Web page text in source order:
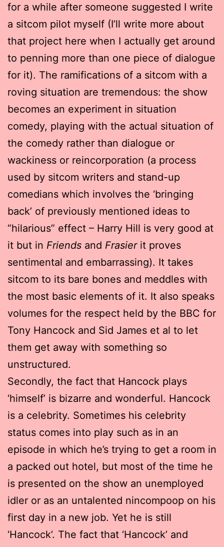
for a while after someone suggested I write
a sitcom pilot myself (I’ll write more about
that project here when I actually get around
to penning more than one piece of dialogue
for it). The ramifications of a sitcom with a
roving situation are tremendous: the show
becomes an experiment in situation
comedy, playing with the actual situation of
the comedy rather than dialogue or
wackiness or reincorporation (a process
used by sitcom writers and stand-up
comedians which involves the ‘bringing
back’ of previously mentioned ideas to
“hilarious” effect – Harry Hill is very good at
it but in Friends and Frasierit proves
sentimental and embarrassing). It takes
sitcom to its bare bones and meddles with
the most basic elements of it. It also speaks
volumes for the respect held by the BBC for
Tony Hancock and Sid James et al to let
them get away with something so
unstructured.
Secondly, the fact that Hancock plays
‘himself’ is bizarre and wonderful. Hancock
is a celebrity. Sometimes his celebrity
status comes into play such as in an
episode in which he’s trying to get a room in
a packed out hotel, but most of the time he
is presented on the show an unemployed
idler or as an untalented nincompoop on his
first day in a new job. Yet he is still
‘Hancock’. The fact that ‘Hancock’ and